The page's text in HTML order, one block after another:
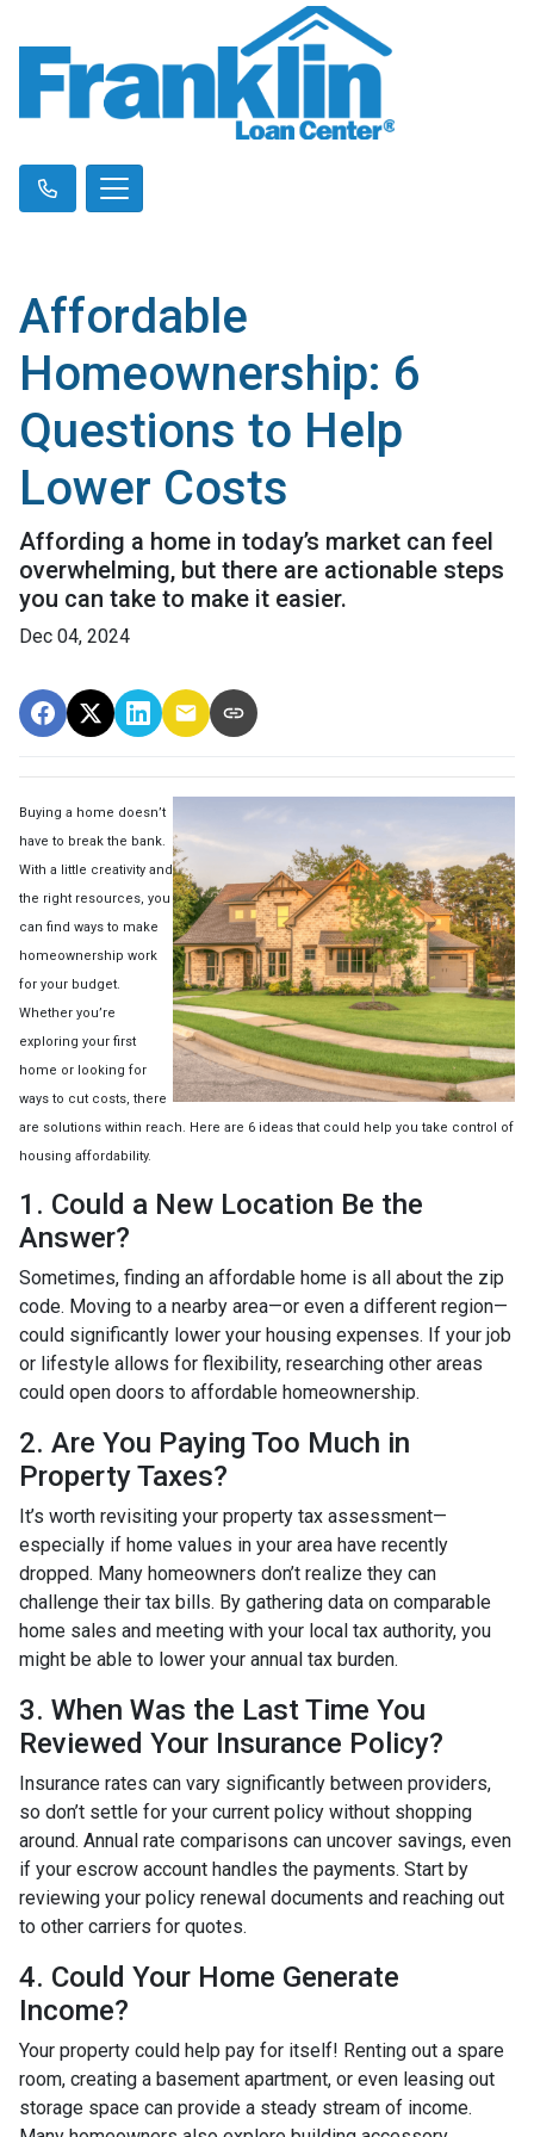
Affordable
Homeownership: 6
Questions to Help
Lower Costs
Affording a home in today’s market can feel
overwhelming, but there are actionable steps
you can take to make it easier.
Dec 04, 2024
Buying a home doesn’t
have to break the bank.
With a little creativity and
the right resources, you
can find ways to make
homeownership work
for your budget.
Whether you’re
exploring your first
home or looking for
ways to cut costs, there
are solutions within reach. Here are 6 ideas that could help you take control of
housing affordability.
1. Could a New Location Be the
Answer?
Sometimes, finding an affordable home is all about the zip
code. Moving to a nearby area—or even a different region—
could significantly lower your housing expenses. If your job
or lifestyle allows for flexibility, researching other areas
could open doors to affordable homeownership.
2. Are You Paying Too Much in
Property Taxes?
It’s worth revisiting your property tax assessment—
especially if home values in your area have recently
dropped. Many homeowners don’t realize they can
challenge their tax bills. By gathering data on comparable
home sales and meeting with your local tax authority, you
might be able to lower your annual tax burden.
3. When Was the Last Time You
Reviewed Your Insurance Policy?
Insurance rates can vary significantly between providers,
so don’t settle for your current policy without shopping
around. Annual rate comparisons can uncover savings, even
if your escrow account handles the payments. Start by
reviewing your policy renewal documents and reaching out
to other carriers for quotes.
4. Could Your Home Generate
Income?
Your property could help pay for itself! Renting out a spare
room, creating a basement apartment, or even leasing out
storage space can provide a steady stream of income.